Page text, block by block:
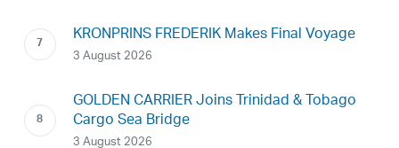
KRONPRINS FREDERIK Makes Final Voyage
3 August 2026
GOLDEN CARRIER Joins Trinidad & Tobago
Cargo Sea Bridge
3 August 2026